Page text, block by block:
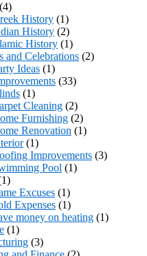
(4)
History (1)
History (2)
History (1)
and Celebrations (2)
Ideas (1)
(33)
(1)
Cleaning (2)
Furnishing (2)
Renovation (1)
(1)
Improvements (3)
Pool (1)
Excuses (1)
Expenses (1)
money on heating (1)
(1)
(3)